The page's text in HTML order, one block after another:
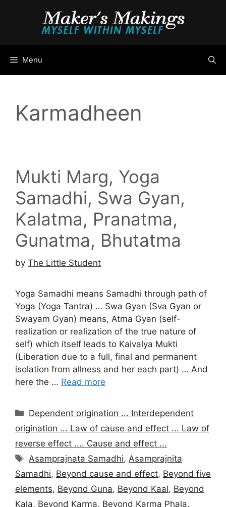
Menu
Karmadheen
Mukti Marg, Yoga
Samadhi, Swa Gyan,
Kalatma, Pranatma,
Gunatma, Bhutatma
by The Little Student
Yoga Samadhi means Samadhi through path of
Yoga (Yoga Tantra) … Swa Gyan (Sva Gyan or
Swayam Gyan) means, Atma Gyan (self-
realization or realization of the true nature of
self) which itself leads to Kaivalya Mukti
(Liberation due to a full, final and permanent
isolation from allness and her each part) … And
here the … Read more
Categories
Dependent origination ... Interdependent
origination ... Law of cause and effect ... Law of
reverse effect .... Cause and effect ...
Tags
Asamprajnata Samadhi, Asamprajnita
Samadhi, Beyond cause and effect, Beyond five
elements, Beyond Guna, Beyond Kaal, Beyond
Kala, Beyond Karma, Beyond Karma Phala,